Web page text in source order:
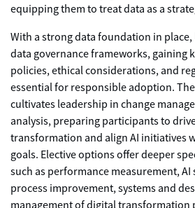
equipping them to treat data as a
With a strong data foundation in
data governance frameworks, gaining
policies, ethical considerations, and
essential for responsible adoption.
cultivates leadership in change
analysis, preparing participants to
transformation and align AI initiatives
goals. Elective options offer deeper
such as performance measurement,
process improvement, systems and
management of digital